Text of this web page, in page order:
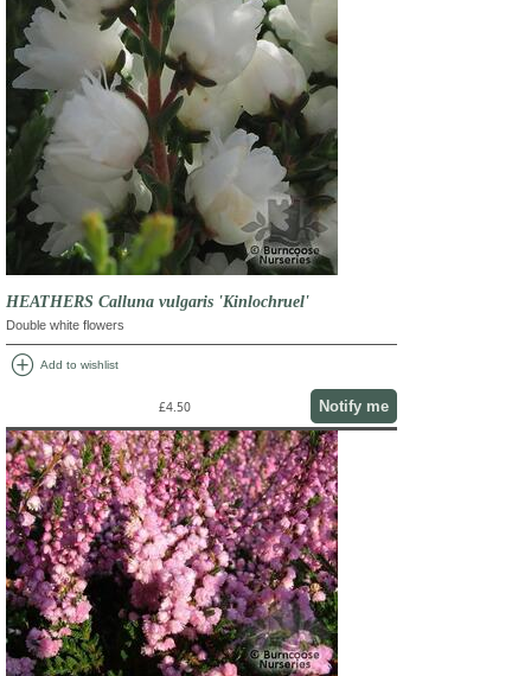
HEATHERS Calluna vulgaris 'Kinlochruel'
Double white flowers
add_circle Add to wishlist
£4.50 Notify me